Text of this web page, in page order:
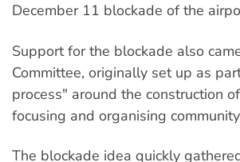
December 11 blockade of the
Support for the blockade also
Committee, originally set up as
process" around the construction
focusing and organising
The blockade idea quickly